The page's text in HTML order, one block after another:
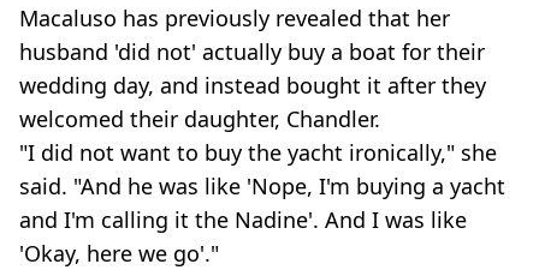
Macaluso has previously revealed that her
husband 'did not' actually buy a boat for their
wedding day, and instead bought it after they
welcomed their daughter, Chandler.
"I did not want to buy the yacht ironically," she
said. "And he was like 'Nope, I'm buying a yacht
and I'm calling it the Nadine'. And I was like
'Okay, here we go'."